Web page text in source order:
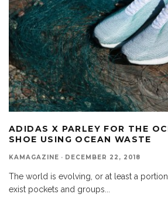
ADIDAS X PARLEY FOR THE
SHOE USING OCEAN WASTE
KAMAGAZINE · DECEMBER 22, 2018
The world is evolving, or at least a
exist pockets and groups